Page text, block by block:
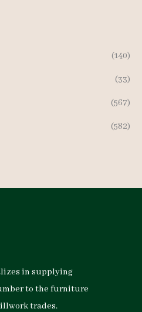
(140)
(33)
(567)
(582)
in supplying
to the furniture
trades.